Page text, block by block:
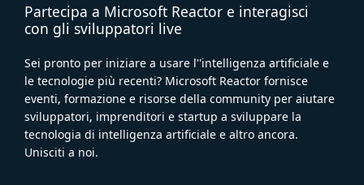
Partecipa a Microsoft Reactor e interagisci
con gli sviluppatori live
Sei pronto per iniziare a usare l''intelligenza artificiale e
le tecnologie più recenti? Microsoft Reactor fornisce
eventi, formazione e risorse della community per aiutare
sviluppatori, imprenditori e startup a sviluppare la
tecnologia di intelligenza artificiale e altro ancora.
Unisciti a noi.